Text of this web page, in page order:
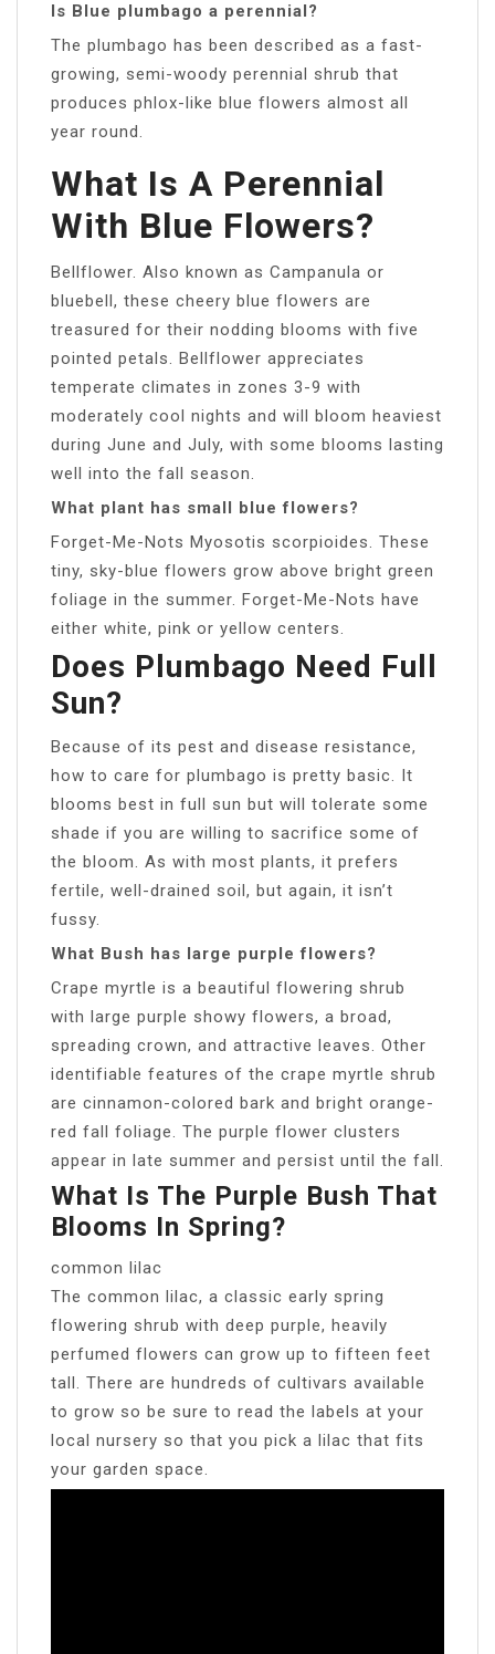
Is Blue plumbago a perennial?
The plumbago has been described as a fast-
growing, semi-woody perennial shrub that
produces phlox-like blue flowers almost all
year round.
What Is A Perennial
With Blue Flowers?
Bellflower. Also known as Campanula or
bluebell, these cheery blue flowers are
treasured for their nodding blooms with five
pointed petals. Bellflower appreciates
temperate climates in zones 3-9 with
moderately cool nights and will bloom heaviest
during June and July, with some blooms lasting
well into the fall season.
What plant has small blue flowers?
Forget-Me-Nots Myosotis scorpioides. These
tiny, sky-blue flowers grow above bright green
foliage in the summer. Forget-Me-Nots have
either white, pink or yellow centers.
Does Plumbago Need Full
Sun?
Because of its pest and disease resistance,
how to care for plumbago is pretty basic. It
blooms best in full sun but will tolerate some
shade if you are willing to sacrifice some of
the bloom. As with most plants, it prefers
fertile, well-drained soil, but again, it isn’t
fussy.
What Bush has large purple flowers?
Crape myrtle is a beautiful flowering shrub
with large purple showy flowers, a broad,
spreading crown, and attractive leaves. Other
identifiable features of the crape myrtle shrub
are cinnamon-colored bark and bright orange-
red fall foliage. The purple flower clusters
appear in late summer and persist until the fall.
What Is The Purple Bush That
Blooms In Spring?
common lilac
The common lilac, a classic early spring
flowering shrub with deep purple, heavily
perfumed flowers can grow up to fifteen feet
tall. There are hundreds of cultivars available
to grow so be sure to read the labels at your
local nursery so that you pick a lilac that fits
your garden space.